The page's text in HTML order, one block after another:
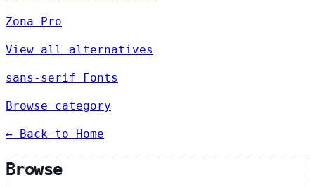
Zona Pro
View all alternatives
sans-serif Fonts
Browse category
← Back to Home
Browse